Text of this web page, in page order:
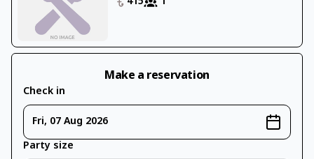
Make a reservation
Check in
Fri, 07 Aug 2026
Party size